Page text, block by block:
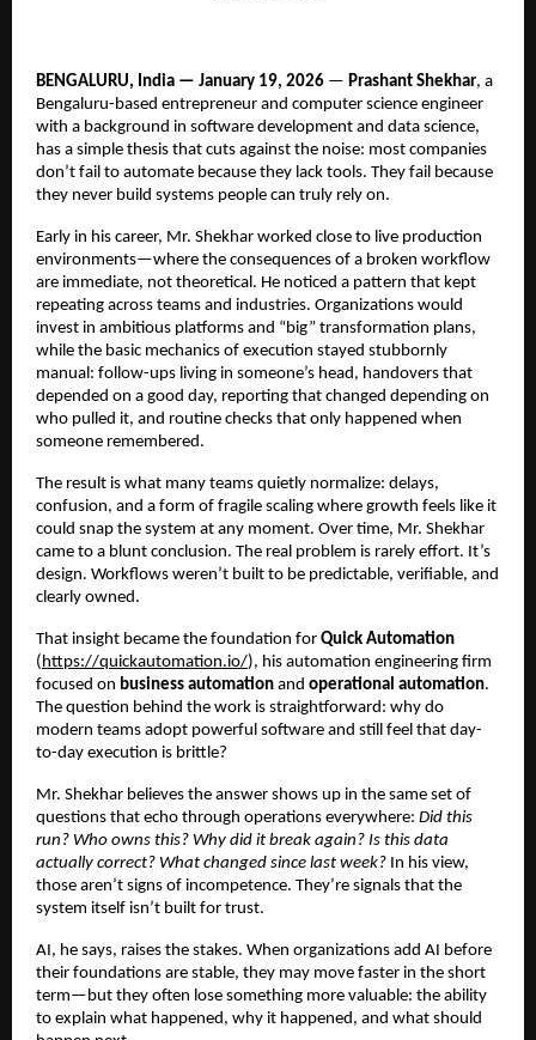
BENGALURU, India — January 19, 2026 — Prashant Shekhar, a
Bengaluru-based entrepreneur and computer science engineer
with a background in software development and data science,
has a simple thesis that cuts against the noise: most companies
don’t fail to automate because they lack tools. They fail because
they never build systems people can truly rely on.
Early in his career, Mr. Shekhar worked close to live production
environments—where the consequences of a broken workflow
are immediate, not theoretical. He noticed a pattern that kept
repeating across teams and industries. Organizations would
invest in ambitious platforms and “big” transformation plans,
while the basic mechanics of execution stayed stubbornly
manual: follow-ups living in someone’s head, handovers that
depended on a good day, reporting that changed depending on
who pulled it, and routine checks that only happened when
someone remembered.
The result is what many teams quietly normalize: delays,
confusion, and a form of fragile scaling where growth feels like it
could snap the system at any moment. Over time, Mr. Shekhar
came to a blunt conclusion. The real problem is rarely effort. It’s
design. Workflows weren’t built to be predictable, verifiable, and
clearly owned.
That insight became the foundation for Quick Automation
(https://quickautomation.io/), his automation engineering firm
focused on business automation and operational automation.
The question behind the work is straightforward: why do
modern teams adopt powerful software and still feel that day-
to-day execution is brittle?
Mr. Shekhar believes the answer shows up in the same set of
questions that echo through operations everywhere: Did this
run? Who owns this? Why did it break again? Is this data
actually correct? What changed since last week? In his view,
those aren’t signs of incompetence. They’re signals that the
system itself isn’t built for trust.
AI, he says, raises the stakes. When organizations add AI before
their foundations are stable, they may move faster in the short
term—but they often lose something more valuable: the ability
to explain what happened, why it happened, and what should